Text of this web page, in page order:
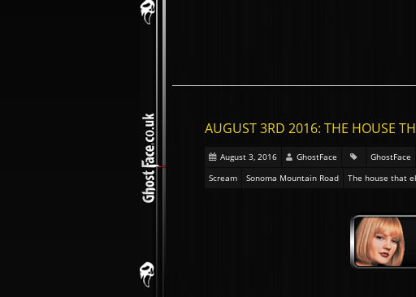
AUGUST 3RD 2016: THE HOUSE
August 3, 2016 GhostFace GhostFace
Scream
Sonoma Mountain Road The house that